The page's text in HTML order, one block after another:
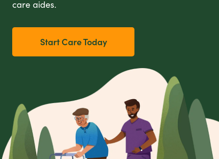
care aides.
Start Care Today